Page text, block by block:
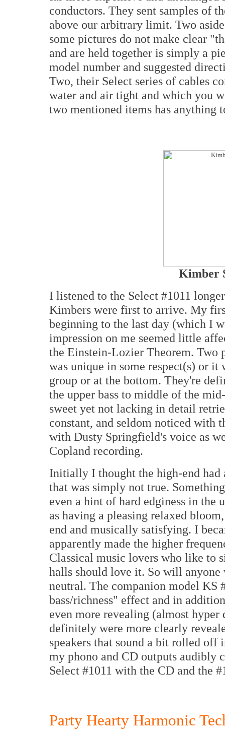
conductors. They sent samples of
above our arbitrary limit. Two
some pictures do not make clear
and are held together is simply a
model number and suggested
Two, their Select series of cables
water and air tight and which you
two mentioned items has anything
Kimber
I listened to the Select #1011
Kimbers were first to arrive. My
beginning to the last day (which I
impression on me seemed little
the Einstein-Lozier Theorem. Two
was unique in some respect(s) or
group or at the bottom. They're
the upper bass to middle of the
sweet yet not lacking in detail
constant, and seldom noticed with
with Dusty Springfield's voice as
Copland recording.
Initially I thought the high-end
that was simply not true.
even a hint of hard edginess in the
as having a pleasing relaxed
end and musically satisfying. I
apparently made the higher
Classical music lovers who like to
halls should love it. So will
neutral. The companion model KS
bass/richness" effect and in
even more revealing (almost
definitely were more clearly
speakers that sound a bit rolled off
my phono and CD outputs audibly
Select #1011 with the CD and the
Party Hearty Harmonic